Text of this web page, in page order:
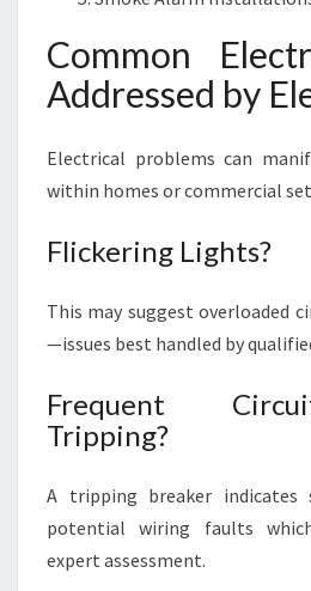
E
S
S
Common
Addressed by
Electrical problems can
within homes or commercial
Flickering Lights?
This may suggest overloaded
—issues best handled by
Frequent
Tripping?
A tripping breaker indicates
potential wiring faults
expert assessment.